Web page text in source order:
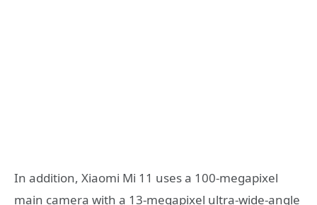
In addition, Xiaomi Mi 11 uses a 100-megapixel
main camera with a 13-megapixel ultra-wide-angle